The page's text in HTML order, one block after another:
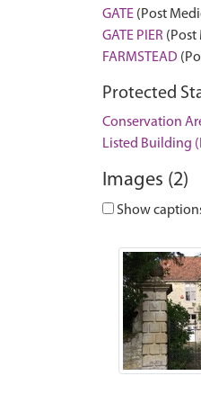
GATE (Post
GATE PIER (Post
FARMSTEAD
Protected
Conservation
Listed Building
Images (2)
Show